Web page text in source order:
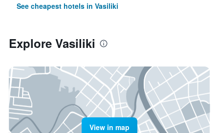
See cheapest hotels in Vasiliki
Explore Vasiliki
View in map